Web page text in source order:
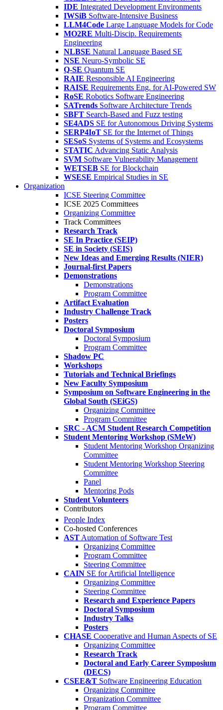
IDE Integrated Development Environments
IWSiB Software-Intensive Business
LLM4Code Large Language Models for Code
MO2RE Multi-Discip. Requirements
Engineering
NLBSE Natural Language Based SE
NSE Neuro-Symbolic SE
Q-SE Quantum SE
RAIE Responsible AI Engineering
RAISE Requirements Eng. for AI-Powered SW
RoSE Robotics Software Engineering
SATrends Software Architecture Trends
SBFT Search-Based and Fuzz testing
SE4ADS SE for Autonomous Driving Systems
SERP4IoT SE for the Internet of Things
SESoS Systems of Systems and Ecosystems
STATIC Advancing Static Analysis
SVM Software Vulnerability Management
WETSEB SE for Blockchain
WSESE Empirical Studies in SE
Organization
ICSE Steering Committee
ICSE 2025 Committees
Organizing Committee
Track Committees
Research Track
SE In Practice (SEIP)
SE in Society (SEIS)
New Ideas and Emerging Results (NIER)
Journal-first Papers
Demonstrations
Demonstrations
Program Committee
Artifact Evaluation
Industry Challenge Track
Posters
Doctoral Symposium
Doctoral Symposium
Program Committee
Shadow PC
Workshops
Tutorials and Technical Briefings
New Faculty Symposium
Symposium on Software Engineering in the
Global South (SEiGS)
Organizing Committee
Program Committee
SRC - ACM Student Research Competition
Student Mentoring Workshop (SMeW)
Student Mentoring Workshop Organizing
Committee
Student Mentoring Workshop Steering
Committee
Panel
Mentoring Pods
Student Volunteers
Contributors
People Index
Co-hosted Conferences
AST Automation of Software Test
Organizing Committee
Program Committee
Steering Committee
CAIN SE for Artificial Intelligence
Organizing Committee
Steering Committee
Research and Experience Papers
Doctoral Symposium
Industry Talks
Posters
CHASE Cooperative and Human Aspects of SE
Organizing Committee
Research Track
Doctoral and Early Career Symposium
(DECS)
CSEE&T Software Engineering Education
Organizing Committee
Organization Committee
Program Committee